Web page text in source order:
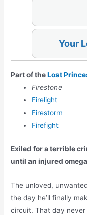
Your
Part of theLost
Firestone
Firelight
Firestorm
Firefight
Exiled for a terrible
until an injured
The unloved,
the day he’ll finally
circuit. That day